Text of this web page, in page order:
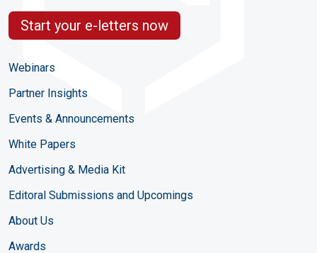
Start your e-letters now
Webinars
Partner Insights
Events & Announcements
White Papers
Advertising & Media Kit
Editoral Submissions and Upcomings
About Us
Awards